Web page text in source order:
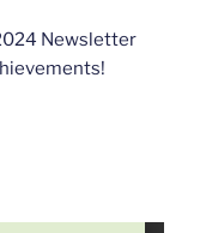
Newsletter